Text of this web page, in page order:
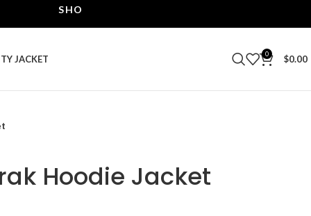
SHOP THE BEST LEATHER JACKETS | UPTO 40%
JACKET 0 $0.00
Hoodie Jacket